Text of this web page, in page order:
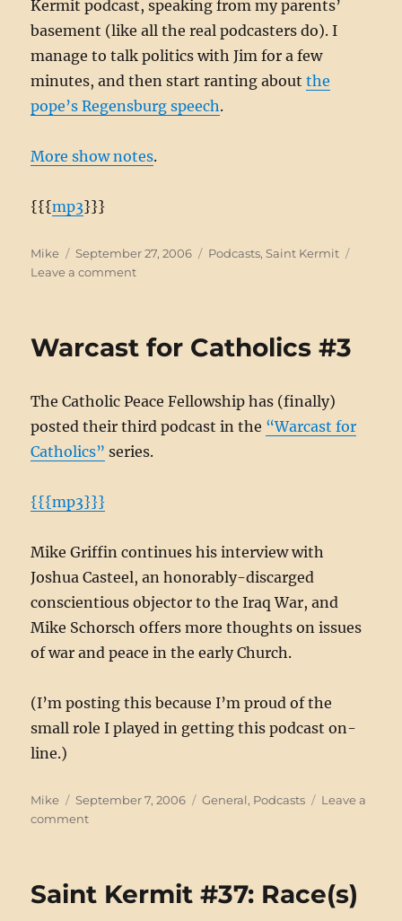
Kermit podcast, speaking from my parents’
basement (like all the real podcasters do). I
manage to talk politics with Jim for a few
minutes, and then start ranting aboutthe
pope’s Regensburg speech.
More show notes.
{{{mp3}}}
Author
Mike
Posted
on
September 27, 2006 Categories
Podcasts,Saint Kermit
Leave a commenton
Energize
Warcast for Catholics #3
The Catholic Peace Fellowship has (finally)
posted their third podcast in the “Warcast for
Catholics” series.
{{{mp3}}}
Mike Griffin continues his interview with
Joshua Casteel, an honorably-discarged
conscientious objector to the Iraq War, and
Mike Schorsch offers more thoughts on issues
of war and peace in the early Church.
(I’m posting this because I’m proud of the
small role I played in getting this podcast on-
line.)
Author
Mike
Posted
on
September 7, 2006 Categories
General, Podcasts
Leave a
commenton
#3
Saint Kermit #37: Race(s)